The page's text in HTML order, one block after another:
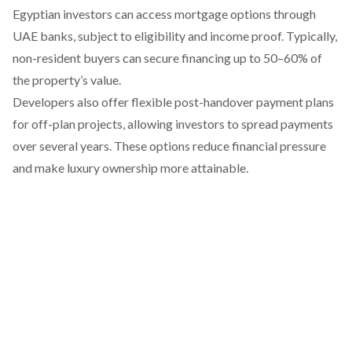
Egyptian investors can access mortgage options through
UAE banks, subject to eligibility and income proof. Typically,
non-resident buyers can secure financing up to 50–60% of
the property’s value.
Developers also offer flexible post-handover payment plans
for off-plan projects, allowing investors to spread payments
over several years. These options reduce financial pressure
and make luxury ownership more attainable.